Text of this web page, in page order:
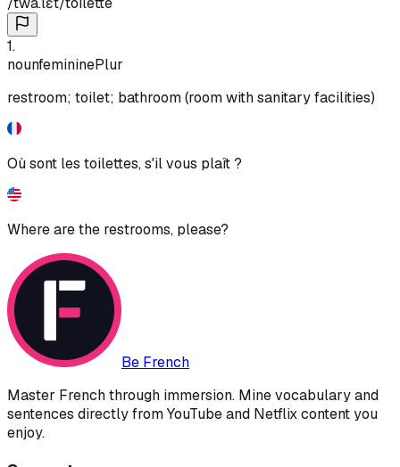
1.
nounfemininePlur
restroom; toilet; bathroom (room with sanitary facilities)
Où sont les toilettes, s'il vous plaît ?
Where are the restrooms, please?
Be French
Master French through immersion. Mine vocabulary and
sentences directly from YouTube and Netflix content you
enjoy.